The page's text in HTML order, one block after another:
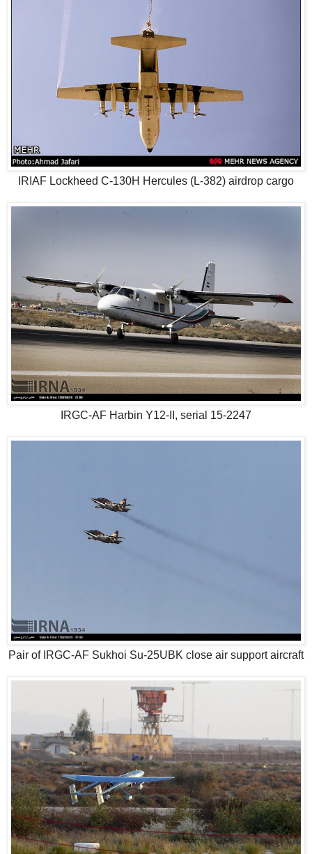
IRIAF Lockheed C-130H Hercules (L-382) airdrop cargo
IRGC-AF Harbin Y12-II, serial 15-2247
Pair of IRGC-AF Sukhoi Su-25UBK close air support aircraft